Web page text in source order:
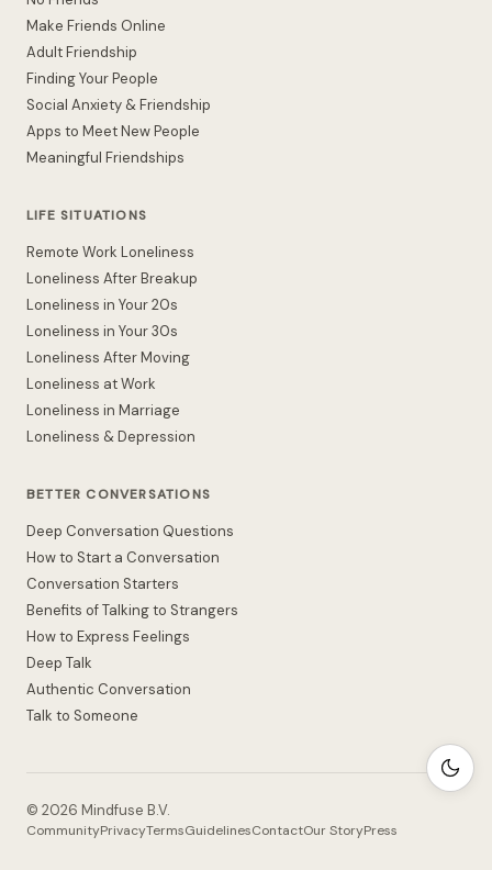
Make Friends Online
Adult Friendship
Finding Your People
Social Anxiety & Friendship
Apps to Meet New People
Meaningful Friendships
LIFE SITUATIONS
Remote Work Loneliness
Loneliness After Breakup
Loneliness in Your 20s
Loneliness in Your 30s
Loneliness After Moving
Loneliness at Work
Loneliness in Marriage
Loneliness & Depression
BETTER CONVERSATIONS
Deep Conversation Questions
How to Start a Conversation
Conversation Starters
Benefits of Talking to Strangers
How to Express Feelings
Deep Talk
Authentic Conversation
Talk to Someone
© 2026 Mindfuse B.V.
CommunityPrivacyTermsGuidelinesContactOur StoryPress